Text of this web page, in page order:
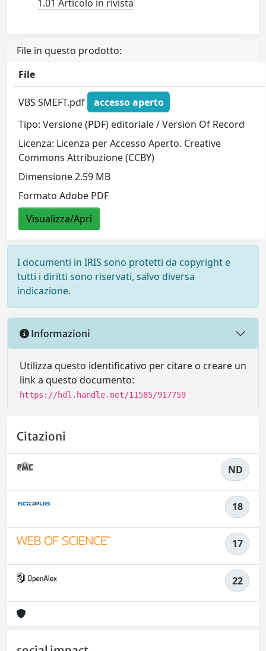
1.01 Articolo in rivista
File in questo prodotto:
File
VBS SMEFT.pdf
accesso aperto
Tipo: Versione (PDF) editoriale / Version Of Record
Licenza: Licenza per Accesso Aperto. Creative
Commons Attribuzione (CCBY)
Dimensione 2.59 MB
Formato Adobe PDF
Visualizza/Apri
I documenti in IRIS sono protetti da copyright e
tutti i diritti sono riservati, salvo diversa
indicazione.
Informazioni
Utilizza questo identificativo per citare o creare un
link a questo documento:
https://hdl.handle.net/11585/917759
Citazioni
ND
18
17
22